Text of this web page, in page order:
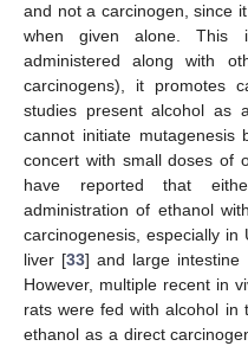
and not a carcinogen, since
when given alone. This
administered along with
carcinogens), it promotes
studies present alcohol as
cannot initiate mutagenesis
concert with small doses of
have reported that
administration of ethanol
carcinogenesis, especially in
liver [33] and large intestine
However, multiple recent in
rats were fed with alcohol in
ethanol as a direct